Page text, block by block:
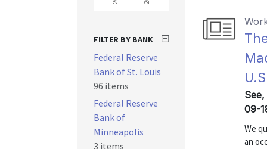
09-
We
an
FILTER BY BANK
Federal Reserve
Bank of St. Louis
96 items
Federal Reserve
Bank of
Minneapolis
3 items